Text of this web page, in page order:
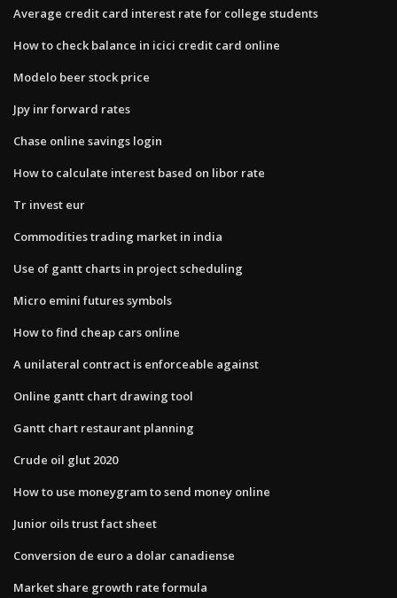
Average credit card interest rate for college students
How to check balance in icici credit card online
Modelo beer stock price
Jpy inr forward rates
Chase online savings login
How to calculate interest based on libor rate
Tr invest eur
Commodities trading market in india
Use of gantt charts in project scheduling
Micro emini futures symbols
How to find cheap cars online
A unilateral contract is enforceable against
Online gantt chart drawing tool
Gantt chart restaurant planning
Crude oil glut 2020
How to use moneygram to send money online
Junior oils trust fact sheet
Conversion de euro a dolar canadiense
Market share growth rate formula